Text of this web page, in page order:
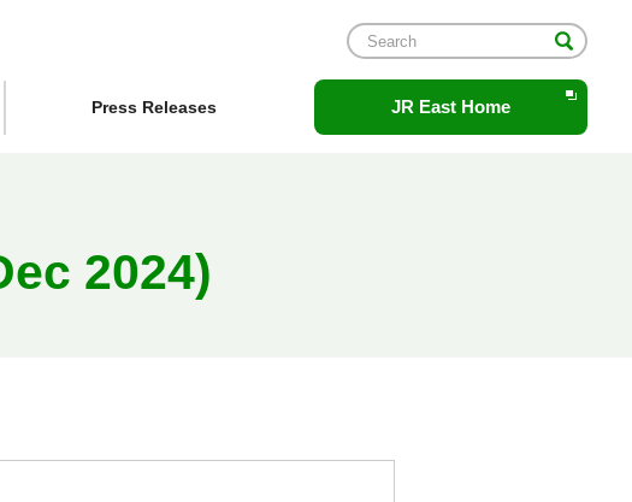
Press Releases JR East HomeOpens
in
2024)